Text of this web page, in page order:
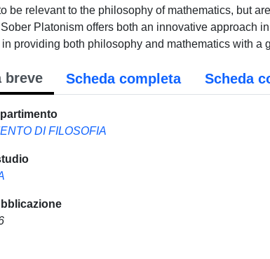
be relevant to the philosophy of mathematics, but
Platonism offers both an innovative approach
providing both philosophy and mathematics with a
breve Scheda completa Scheda
DI FILOSOFIA